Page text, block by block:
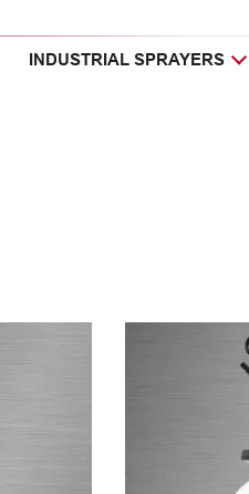
INDUSTRIAL SPRAYERS